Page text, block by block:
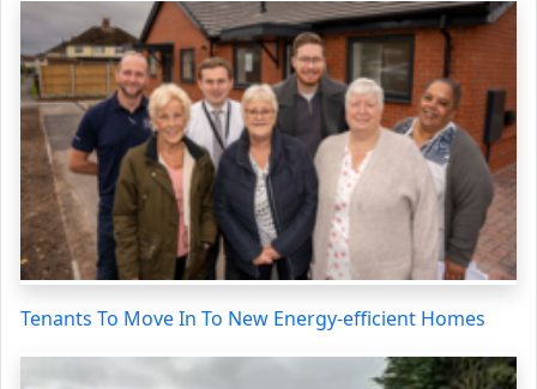
Tenants To Move In To New Energy-efficient Homes